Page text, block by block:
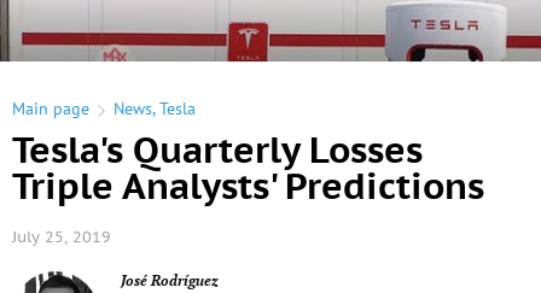
Main page News,Tesla
Tesla's Quarterly Losses
Triple Analysts' Predictions
July 25, 2019
José Rodríguez